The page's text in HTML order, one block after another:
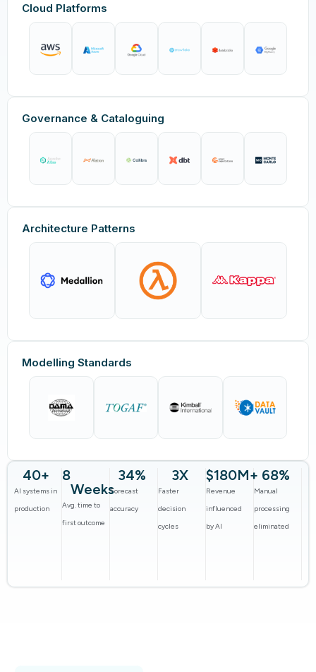
Cloud Platforms
Governance & Cataloguing
Architecture Patterns
Modelling Standards
AI systems in
production
40+
Avg. time to
first outcome
8
WeeksForecast
accuracy
34%
Faster
decision
cycles
3X
Revenue
influenced
by AI
$180M+
Manual
processing
eliminated
68%